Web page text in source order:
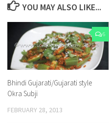
YOU MAY ALSO LIKE...
6
Bhindi Gujarati/Gujarati style
Okra Subji
FEBRUARY 28, 2013